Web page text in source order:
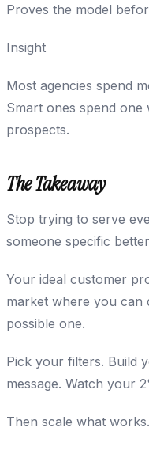
Proves the model
Insight
Most agencies spend
Smart ones spend one
prospects.
The Takeaway
Stop trying to serve
someone specific
Your ideal customer
market where you can
possible one.
Pick your filters. Build
message. Watch your
Then scale what